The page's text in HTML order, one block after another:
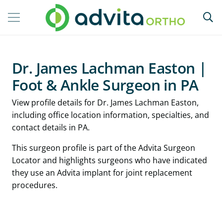
Dr. James Lachman Easton |
Foot & Ankle Surgeon in PA
View profile details for Dr. James Lachman Easton,
including office location information, specialties, and
contact details in PA.
This surgeon profile is part of the Advita Surgeon
Locator and highlights surgeons who have indicated
they use an Advita implant for joint replacement
procedures.